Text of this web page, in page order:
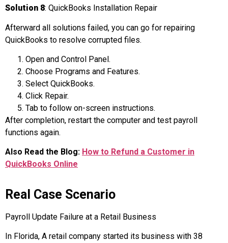
Solution 8: QuickBooks Installation Repair
Afterward all solutions failed, you can go for repairing
QuickBooks to resolve corrupted files.
Open and Control Panel.
Choose Programs and Features.
Select QuickBooks.
Click Repair.
Tab to follow on-screen instructions.
After completion, restart the computer and test payroll
functions again.
Also Read the Blog: How to Refund a Customer in
QuickBooks Online
Real Case Scenario
Payroll Update Failure at a Retail Business
In Florida, A retail company started its business with 38